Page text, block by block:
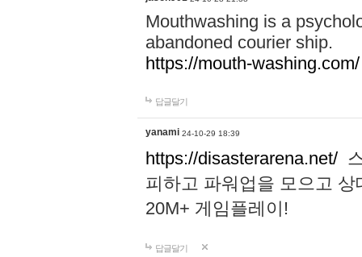
Mouthwashing is a
abandoned courier ship.
https://mouth-washing.com/
답글달기
yanami 24-10-29 18:39
https://disasterarena.net/
피하고 파워업을 모으고
20M+ 게임플레이!
답글달기